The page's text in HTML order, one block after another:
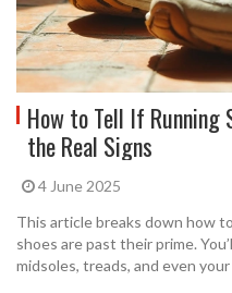
How to Tell If Running
the Real Signs
4 June 2025
This article breaks down how
shoes are past their prime.
midsoles, treads, and even